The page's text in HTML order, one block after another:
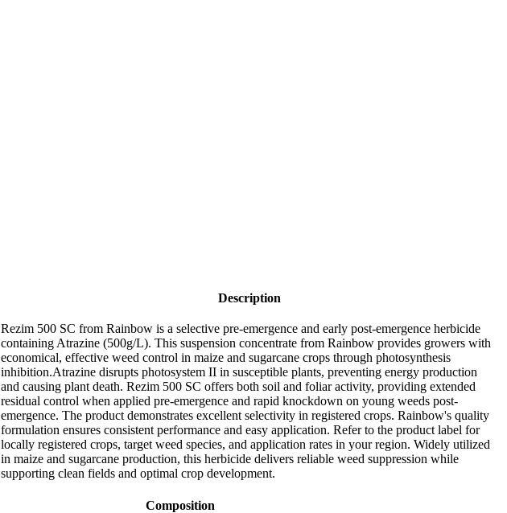
Description
Rezim 500 SC from Rainbow is a selective pre-emergence and early post-emergence herbicide
containing Atrazine (500g/L). This suspension concentrate from Rainbow provides growers with
economical, effective weed control in maize and sugarcane crops through photosynthesis
inhibition.Atrazine disrupts photosystem II in susceptible plants, preventing energy production
and causing plant death. Rezim 500 SC offers both soil and foliar activity, providing extended
residual control when applied pre-emergence and rapid knockdown on young weeds post-
emergence. The product demonstrates excellent selectivity in registered crops. Rainbow's quality
formulation ensures consistent performance and easy application. Refer to the product label for
locally registered crops, target weed species, and application rates in your region. Widely utilized
in maize and sugarcane production, this herbicide delivers reliable weed suppression while
supporting clean fields and optimal crop development.
Composition